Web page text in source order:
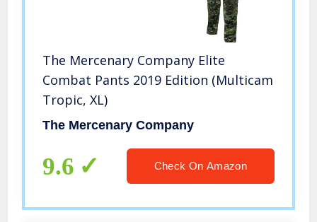
The Mercenary Company Elite
Combat Pants 2019 Edition (Multicam
Tropic, XL)
The Mercenary Company
9.6 Check On Amazon